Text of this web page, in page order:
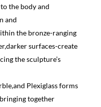
the body and
and
the bronze-ranging
surfaces-create
the sculpture’s
Plexiglass forms
together